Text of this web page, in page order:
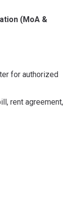
(MoA &
for authorized
rent agreement,